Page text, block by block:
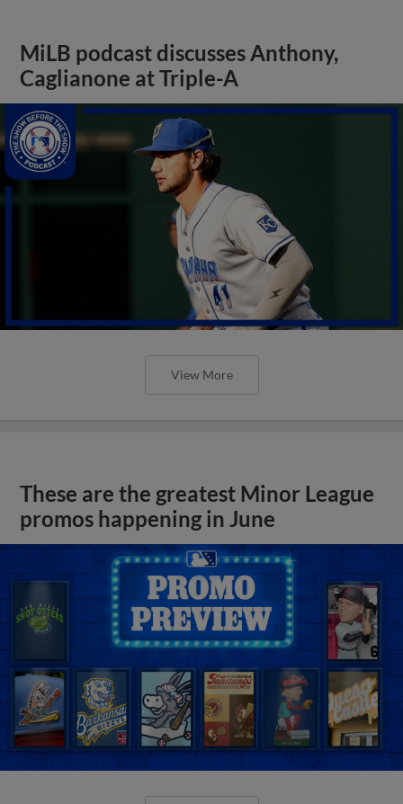
MiLB podcast discusses Anthony,
Caglianone at Triple-A
View More
These are the greatest Minor League
promos happening in June